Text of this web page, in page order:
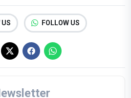
US FOLLOW US